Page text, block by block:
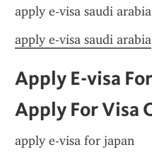
apply e-visa saudi arabia
apply e-visa saudi arabia
Apply E-visa
Apply For Visa
apply e-visa for japan